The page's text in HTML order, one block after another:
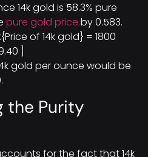
14k gold is 58.3% pure
pure gold price by 0.583.
of 14k gold} = 1800
]
gold per ounce would be
the Purity
for the fact that 14k